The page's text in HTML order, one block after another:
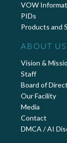
VOW
PIDs
Products and
ABOUT US
Vision &
Staff
Board of
Our Facility
Media
Contact
DMCA / AI